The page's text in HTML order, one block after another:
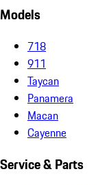
Models
718
911
Taycan
Panamera
Macan
Cayenne
Service & Parts